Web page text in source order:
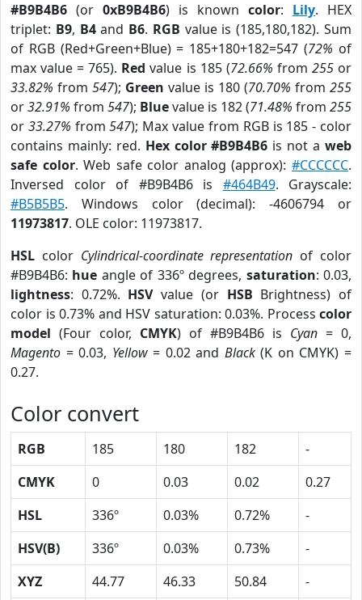
#B9B4B6 (or 0xB9B4B6) is known color: Lily. HEX
triplet: B9, B4and B6. RGB value is (185,180,182). Sum
of RGB (Red+Green+Blue) = 185+180+182=547 (72% of
max value = 765). Red value is 185 (72.66% from 255or
33.82% from 547); Green value is 180 (70.70% from 255
or32.91% from 547); Bluevalue is 182 (71.48% from 255
or 33.27% from547); Max value from RGB is 185 - color
contains mainly: red. Hex color #B9B4B6 is not aweb
safe color. Web safe color analog (approx):#CCCCCC.
Inversed color of #B9B4B6 is #464B49. Grayscale:
#B5B5B5. Windows color (decimal): -4606794 or
11973817. OLE color: 11973817.
HSL color Cylindrical-coordinate representation of color
#B9B4B6: hue angle of 336º degrees, saturation: 0.03,
lightness: 0.72%. HSVvalue (or HSB Brightness) of
color is 0.73% and HSV saturation: 0.03%. Process color
model (Four color, CMYK) of #B9B4B6 is Cyan = 0,
Magento = 0.03, Yellow= 0.02 and Black(K on CMYK) =
0.27.
Color convert
RGB 185 180 182
-
CMYK
0 0.03 0.02
0.27
HSL
336º 0.03% 0.72%
-
HSV(B)
336º 0.03% 0.73%
-
XYZ
44.77 46.33 50.84
-